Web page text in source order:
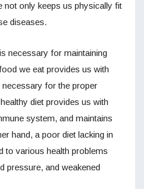
not only keeps us physically fit
diseases.
necessary for maintaining
we eat provides us with
necessary for the proper
diet provides us with
system, and maintains
hand, a poor diet lacking in
to various health problems
pressure, and weakened